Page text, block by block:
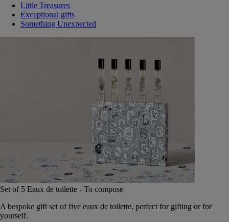
Little Treasures
Exceptional gifts
Something Unexpected
Set of 5 Eaux de toilette - To compose
A bespoke gift set of five eaux de toilette, perfect for gifting or for
yourself.